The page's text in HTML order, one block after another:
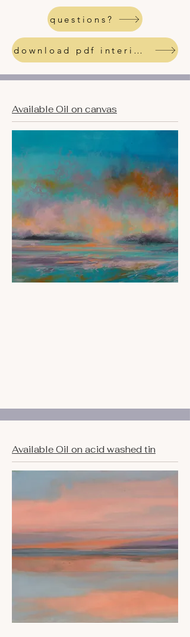
questions?
download pdf interiors resource
Available Oil on canvas
Available Oil on acid washed tin